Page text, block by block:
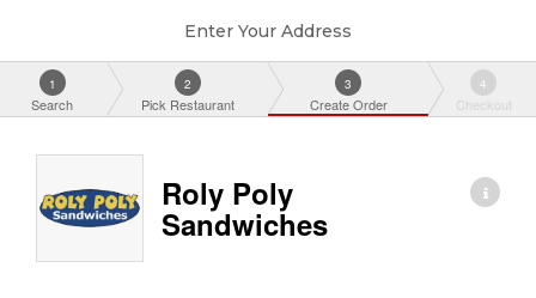
Enter Your Address
1
Search
2
Pick Restaurant
3
Create Order
4
Checkout
Roly Poly
Sandwiches